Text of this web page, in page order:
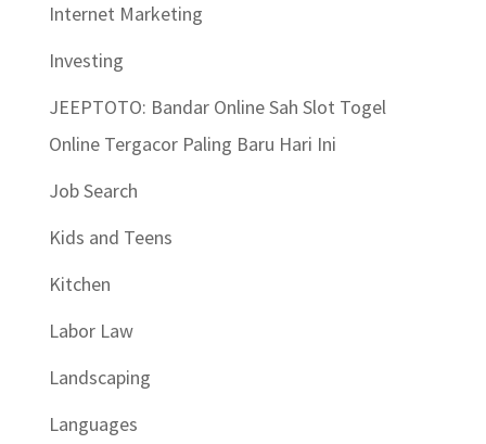
Internet Marketing
Investing
JEEPTOTO: Bandar Online Sah Slot Togel
Online Tergacor Paling Baru Hari Ini
Job Search
Kids and Teens
Kitchen
Labor Law
Landscaping
Languages